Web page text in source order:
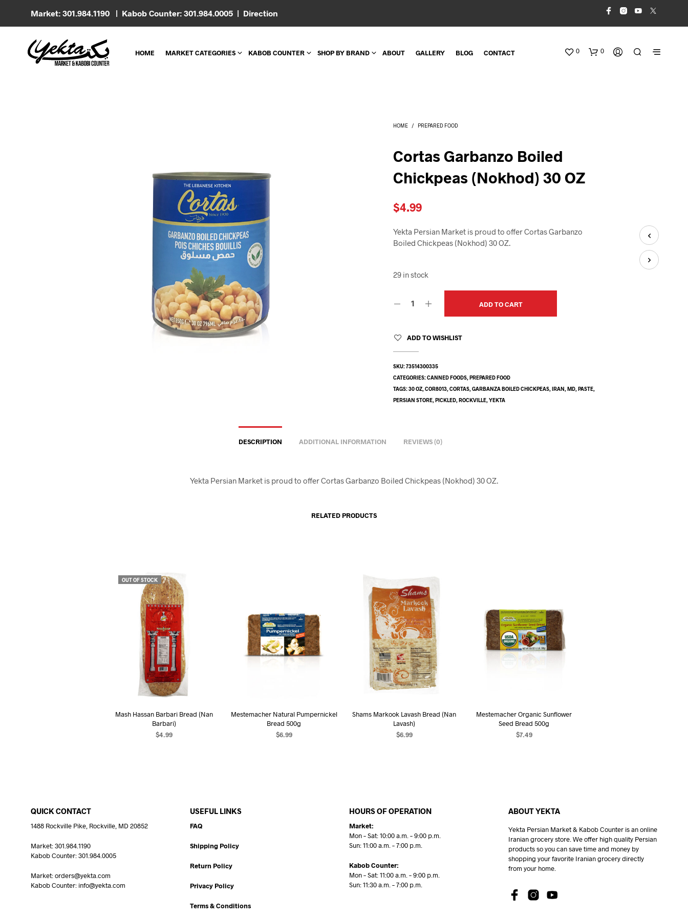
Market: 301.984.1190 | Kabob Counter: 301.984.0005 | Direction
HOME MARKET CATEGORIES KABOB COUNTER SHOP BY BRAND ABOUT GALLERY BLOG CONTACT 0 0
HOME / PREPARED FOOD
Cortas Garbanzo Boiled
Chickpeas (Nokhod) 30 OZ
$4.99
Yekta Persian Market is proud to offer Cortas Garbanzo
Boiled Chickpeas (Nokhod) 30 OZ.
29 in stock
ADD TO CART
ADD TO WISHLIST
SKU:73514300335
CATEGORIES:CANNED FOODS,PREPARED FOOD
TAGS:30 OZ,COR8013,CORTAS,GARBANZA BOILED CHICKPEAS,IRAN,MD,PASTE,
PERSIAN STORE,PICKLED,ROCKVILLE,YEKTA
DESCRIPTION ADDITIONAL INFORMATION REVIEWS (0)
Yekta Persian Market is proud to offer Cortas Garbanzo Boiled Chickpeas (Nokhod) 30 OZ.
RELATED PRODUCTS
OUT OF STOCK
Mash Hassan Barbari Bread (Nan
Barbari)
$4.99
Mestemacher Natural Pumpernickel
Bread 500g
$6.99
Shams Markook Lavash Bread (Nan
Lavash)
$6.99
Mestemacher Organic Sunflower
Seed Bread 500g
$7.49
QUICK CONTACT
1488 Rockville Pike, Rockville, MD 20852
Market: 301.984.1190
Kabob Counter: 301.984.0005
Market: orders@yekta.com
Kabob Counter: info@yekta.com
USEFUL LINKS
FAQ
Shipping Policy
Return Policy
Privacy Policy
Terms & Conditions
HOURS OF OPERATION
Market:
Mon – Sat: 10:00 a.m. – 9:00 p.m.
Sun: 11:00 a.m. – 7:00 p.m.
Kabob Counter:
Mon – Sat: 11:00 a.m. – 9:00 p.m.
Sun: 11:30 a.m. – 7:00 p.m.
ABOUT YEKTA
Yekta Persian Market & Kabob Counter is an online
Iranian grocery store. We offer high quality Persian
products so you can save time and money by
shopping your favorite Iranian grocery directly
from your home.